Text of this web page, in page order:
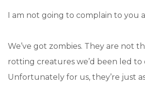
I am not going to complain to you
We’ve got zombies. They are not
rotting creatures we’d been led to
Unfortunately for us, they’re just